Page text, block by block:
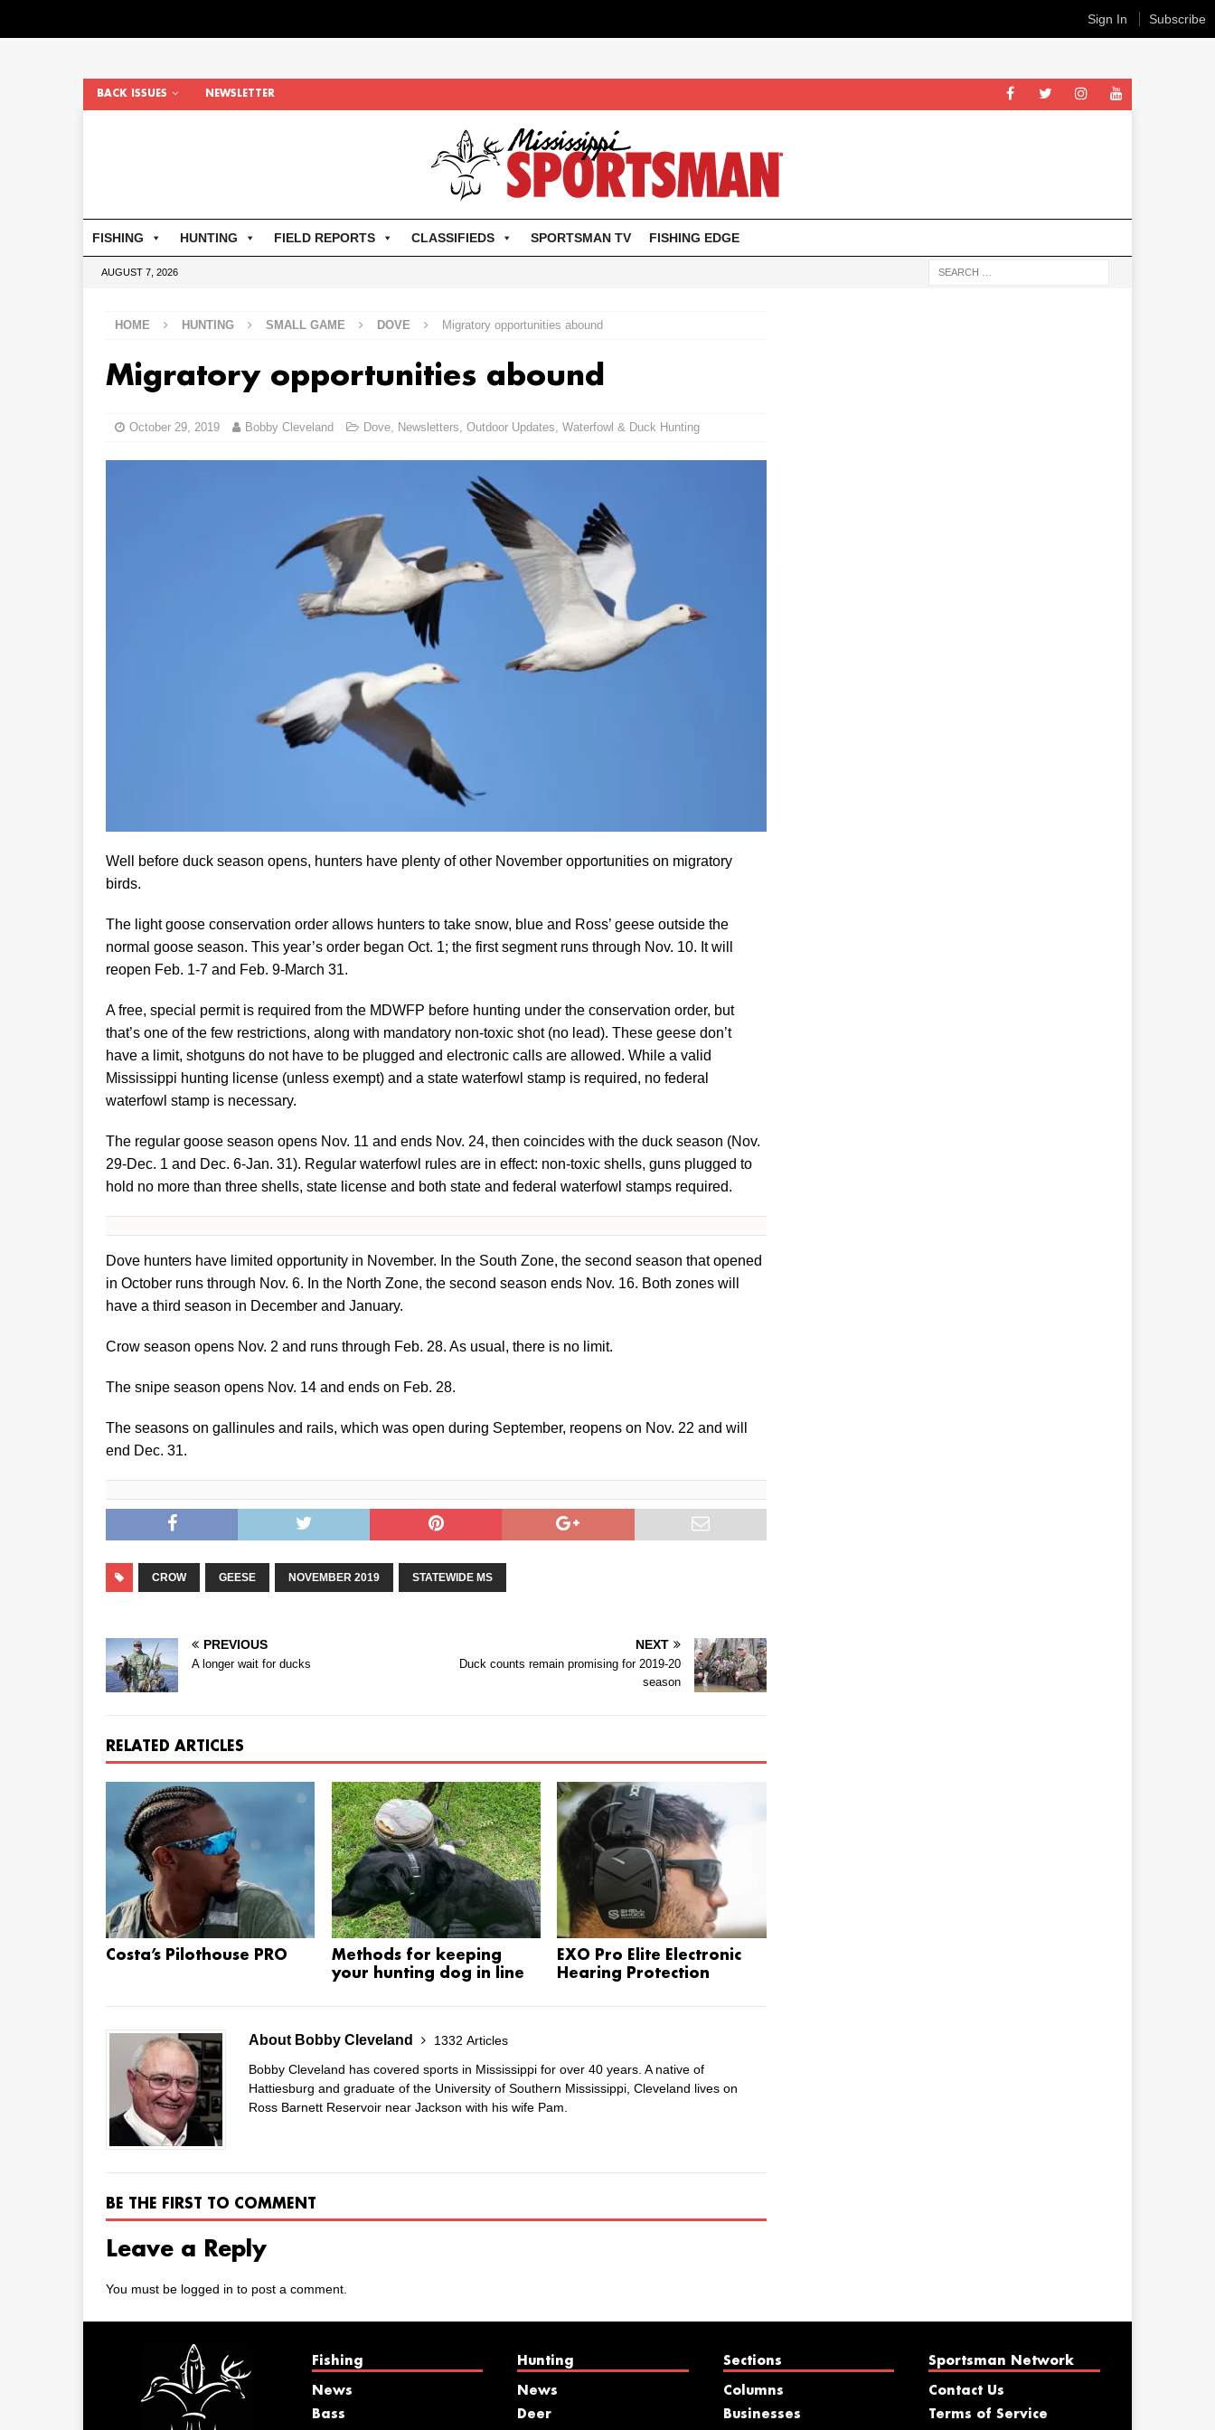
BACK ISSUES NEWSLETTER
FISHING HUNTING FIELD REPORTS CLASSIFIEDS SPORTSMAN TV FISHING EDGE
AUGUST 7, 2026
HOME HUNTING SMALL GAME DOVE Migratory opportunities abound
Migratory opportunities abound
October 29, 2019 Bobby Cleveland Dove, Newsletters, Outdoor Updates, Waterfowl & Duck Hunting
Well before duck season opens, hunters have plenty of other November opportunities on migratory
birds.
The light goose conservation order allows hunters to take snow, blue and Ross’ geese outside the
normal goose season. This year’s order began Oct. 1; the first segment runs through Nov. 10. It will
reopen Feb. 1-7 and Feb. 9-March 31.
A free, special permit is required from the MDWFP before hunting under the conservation order, but
that’s one of the few restrictions, along with mandatory non-toxic shot (no lead). These geese don’t
have a limit, shotguns do not have to be plugged and electronic calls are allowed. While a valid
Mississippi hunting license (unless exempt) and a state waterfowl stamp is required, no federal
waterfowl stamp is necessary.
The regular goose season opens Nov. 11 and ends Nov. 24, then coincides with the duck season (Nov.
29-Dec. 1 and Dec. 6-Jan. 31). Regular waterfowl rules are in effect: non-toxic shells, guns plugged to
hold no more than three shells, state license and both state and federal waterfowl stamps required.
Dove hunters have limited opportunity in November. In the South Zone, the second season that opened
in October runs through Nov. 6. In the North Zone, the second season ends Nov. 16. Both zones will
have a third season in December and January.
Crow season opens Nov. 2 and runs through Feb. 28. As usual, there is no limit.
The snipe season opens Nov. 14 and ends on Feb. 28.
The seasons on gallinules and rails, which was open during September, reopens on Nov. 22 and will
end Dec. 31.
CROW GEESE NOVEMBER 2019 STATEWIDE MS
PREVIOUS
A longer wait for ducks
NEXT
Duck counts remain promising for 2019-20
season
RELATED ARTICLES
Costa’s Pilothouse PRO
Methods for keeping
your hunting dog in line
EXO Pro Elite Electronic
Hearing Protection
About Bobby Cleveland
1332 Articles
Bobby Cleveland has covered sports in Mississippi for over 40 years. A native of
Hattiesburg and graduate of the University of Southern Mississippi, Cleveland lives on
Ross Barnett Reservoir near Jackson with his wife Pam.
BE THE FIRST TO COMMENT
Leave a Reply
You must be logged in to post a comment.
Fishing
News
Bass
Hunting
News
Deer
Sections
Columns
Businesses
Sportsman Network
Contact Us
Terms of Service
Sign In Subscribe